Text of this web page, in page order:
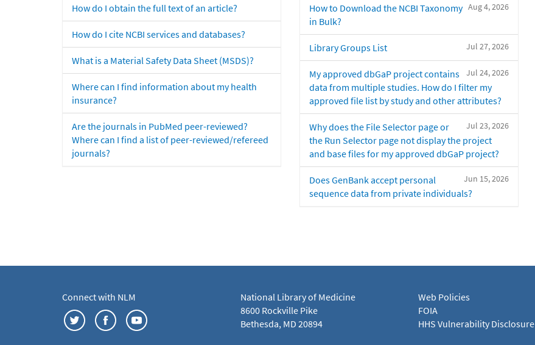
How do I obtain the full text of an article?
How do I cite NCBI services and databases?
What is a Material Safety Data Sheet (MSDS)?
Where can I find information about my health
insurance?
Are the journals in PubMed peer-reviewed?
Where can I find a list of peer-reviewed/refereed
journals?
Aug 4, 2026
How to Download the NCBI Taxonomy
in Bulk?
Jul 27, 2026
Library Groups List
Jul 24, 2026
My approved dbGaP project contains
data from multiple studies. How do I filter my
approved file list by study and other attributes?
Jul 23, 2026
Why does the File Selector page or
the Run Selector page not display the project
and base files for my approved dbGaP project?
Jun 15, 2026
Does GenBank accept personal
sequence data from private individuals?
Connect with NLM
National Library of Medicine
8600 Rockville Pike
Bethesda, MD 20894
Web Policies
FOIA
HHS Vulnerability Disclosure